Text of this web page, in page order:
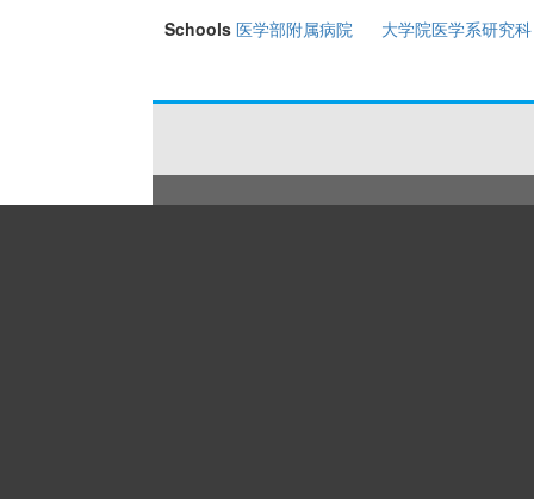
Schools 医学部附属病院 大学院医学系研究